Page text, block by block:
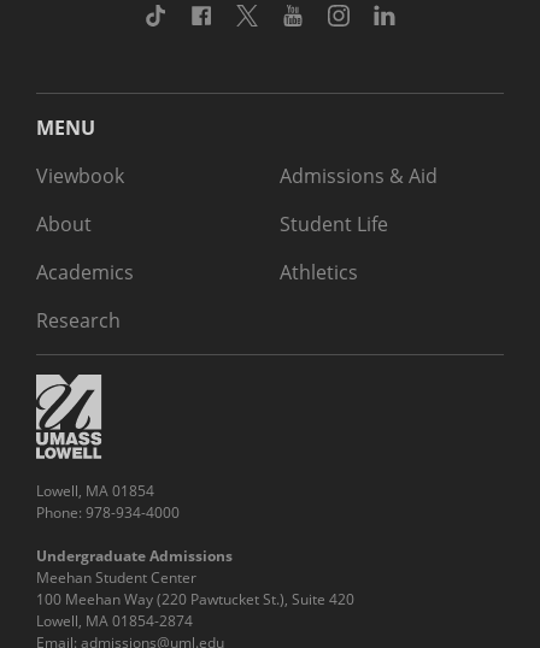
TikTok Facebook
TwitterYoutubeInstagram
MENU
Viewbook
About
Academics
Research
Admissions & Aid
Student Life
Athletics
Lowell, MA 01854
Phone: 978-934-4000
Undergraduate Admissions
Meehan Student Center
100 Meehan Way (220 Pawtucket St.), Suite 420
Lowell, MA 01854-2874
Email: admissions@uml.edu